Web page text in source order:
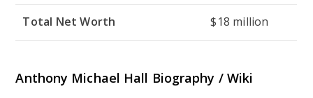
Total Net Worth $18 million
Anthony Michael Hall Biography / Wiki